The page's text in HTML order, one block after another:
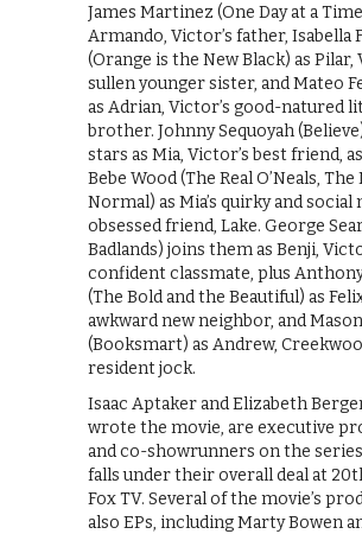
James Martinez (One Day at a
Armando, Victor’s father, Isabella
(Orange is the New Black) as Pilar,
sullen younger sister, and Mateo
as Adrian, Victor’s good-natured
brother. Johnny Sequoyah
stars as Mia, Victor’s best friend,
Bebe Wood (The Real O’Neals, The
Normal) as Mia’s quirky and social
obsessed friend, Lake. George
Badlands) joins them as Benji,
confident classmate, plus
(The Bold and the Beautiful) as
awkward new neighbor, and
(Booksmart) as Andrew,
resident jock.
Isaac Aptaker and Elizabeth
wrote the movie, are executive
and co-showrunners on the
falls under their overall deal at
Fox TV. Several of the movie’s
also EPs, including Marty Bowen